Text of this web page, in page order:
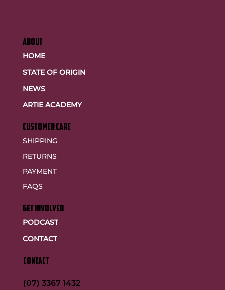
ABOUT
HOME
STATE OF ORIGIN
NEWS
ARTIE ACADEMY
customer care
SHIPPING
RETURNS
PAYMENT
FAQS
GET INVOLVED
PODCAST
CONTACT
CONTACT
(07) 3367 1432